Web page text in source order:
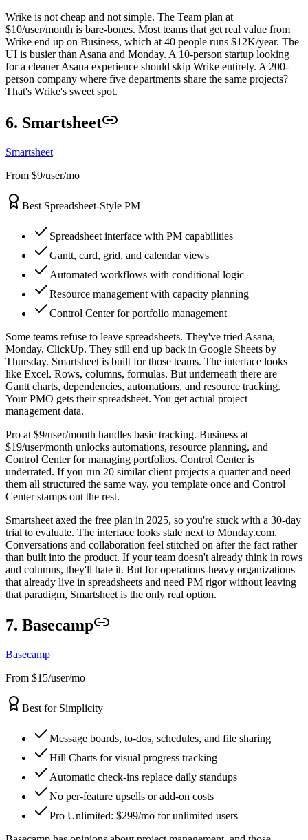
Wrike is not cheap and not simple. The Team plan at
$10/user/month is bare-bones. Most teams that get real value from
Wrike end up on Business, which at 40 people runs $12K/year. The
UI is busier than Asana and Monday. A 10-person startup looking
for a cleaner Asana experience should skip Wrike entirely. A 200-
person company where five departments share the same projects?
That's Wrike's sweet spot.
6. Smartsheet
Smartsheet
From $9/user/mo
Best Spreadsheet-Style PM
Spreadsheet interface with PM capabilities
Gantt, card, grid, and calendar views
Automated workflows with conditional logic
Resource management with capacity planning
Control Center for portfolio management
Some teams refuse to leave spreadsheets. They've tried Asana,
Monday, ClickUp. They still end up back in Google Sheets by
Thursday. Smartsheet is built for those teams. The interface looks
like Excel. Rows, columns, formulas. But underneath there are
Gantt charts, dependencies, automations, and resource tracking.
Your PMO gets their spreadsheet. You get actual project
management data.
Pro at $9/user/month handles basic tracking. Business at
$19/user/month unlocks automations, resource planning, and
Control Center for managing portfolios. Control Center is
underrated. If you run 20 similar client projects a quarter and need
them all structured the same way, you template once and Control
Center stamps out the rest.
Smartsheet axed the free plan in 2025, so you're stuck with a 30-day
trial to evaluate. The interface looks stale next to Monday.com.
Conversations and collaboration feel stitched on after the fact rather
than built into the product. If your team doesn't already think in rows
and columns, they'll hate it. But for operations-heavy organizations
that already live in spreadsheets and need PM rigor without leaving
that paradigm, Smartsheet is the only real option.
7. Basecamp
Basecamp
From $15/user/mo
Best for Simplicity
Message boards, to-dos, schedules, and file sharing
Hill Charts for visual progress tracking
Automatic check-ins replace daily standups
No per-feature upsells or add-on costs
Pro Unlimited: $299/mo for unlimited users